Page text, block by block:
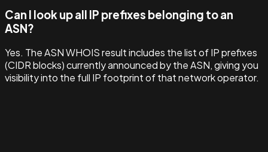
Can I look up all IP prefixes belonging to an
ASN?
Yes. The ASN WHOIS result includes the list of IP prefixes
(CIDR blocks) currently announced by the ASN, giving you
visibility into the full IP footprint of that network operator.